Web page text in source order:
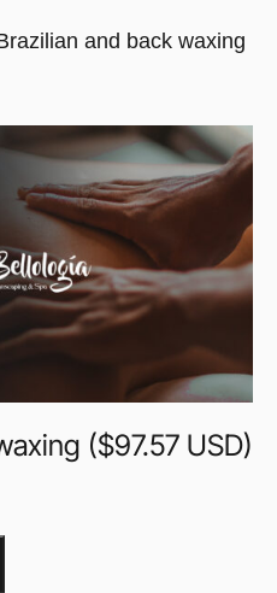
and back waxing
($97.57 USD)